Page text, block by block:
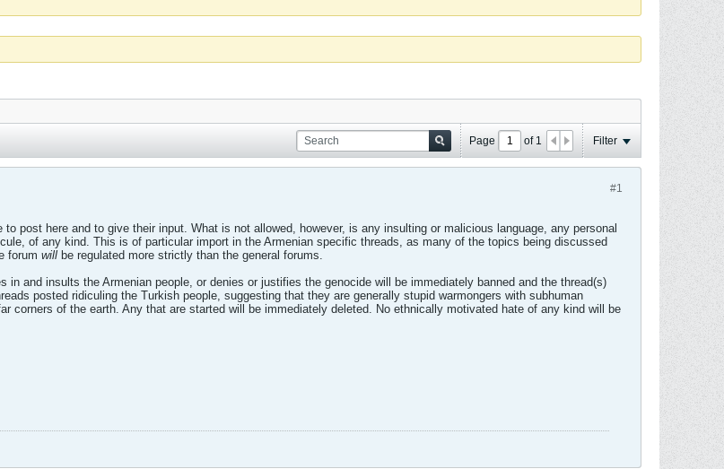
Page of 1 Filter
#1
post here and to give their input. What is not allowed, however, is any insulting or malicious language, any personal
of any kind. This is of particular import in the Armenian specific threads, as many of the topics being discussed
forum will be regulated more strictly than the general forums.
in and insults the Armenian people, or denies or justifies the genocide will be immediately banned and the thread(s)
posted ridiculing the Turkish people, suggesting that they are generally stupid warmongers with subhuman
corners of the earth. Any that are started will be immediately deleted. No ethnically motivated hate of any kind will be